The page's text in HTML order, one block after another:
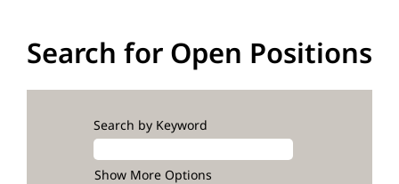
Search for Open Positions
Search by Keyword
Show More Options